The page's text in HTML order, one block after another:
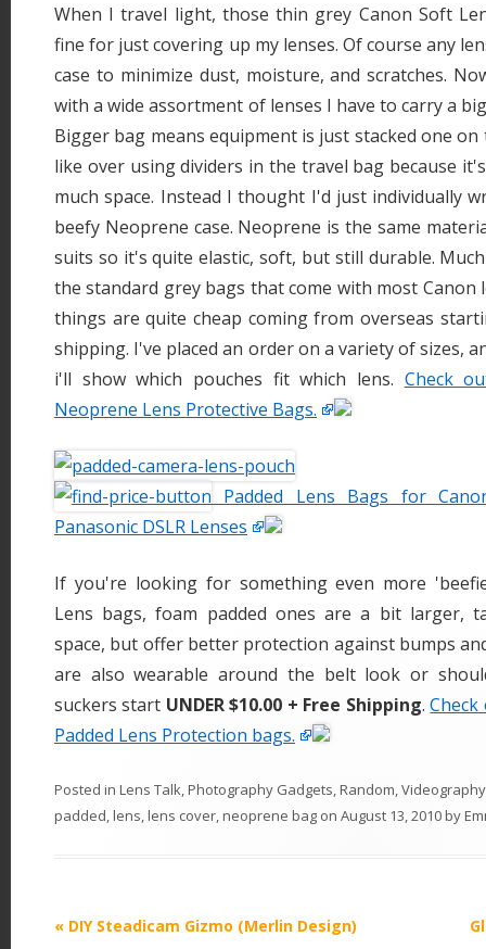
When I travel light, those thin grey Canon Soft
fine for just covering up my lenses. Of course any
case to minimize dust, moisture, and scratches.
with a wide assortment of lenses I have to carry a
Bigger bag means equipment is just stacked one
like over using dividers in the travel bag because
much space. Instead I thought I'd just individually
beefy Neoprene case. Neoprene is the same
suits so it's quite elastic, soft, but still durable.
the standard grey bags that come with most Canon
things are quite cheap coming from overseas
shipping. I've placed an order on a variety of sizes,
i'll show which pouches fit which lens. Check
Neoprene Lens Protective Bags.
Padded Lens Bags for
Panasonic DSLR Lenses
If you're looking for something even more
Lens bags, foam padded ones are a bit larger,
space, but offer better protection against bumps
are also wearable around the belt look or
suckers start UNDER $10.00 + Free Shipping.
Padded Lens Protection bags.
Posted in Lens Talk,Photography Gadgets,Random,
padded,lens,lens cover,neoprene bag on August 13, 2010by
P
« DIY Steadicam Gizmo (Merlin Design)